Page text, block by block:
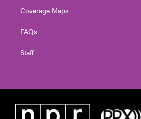
Coverage Maps
FAQs
Staff